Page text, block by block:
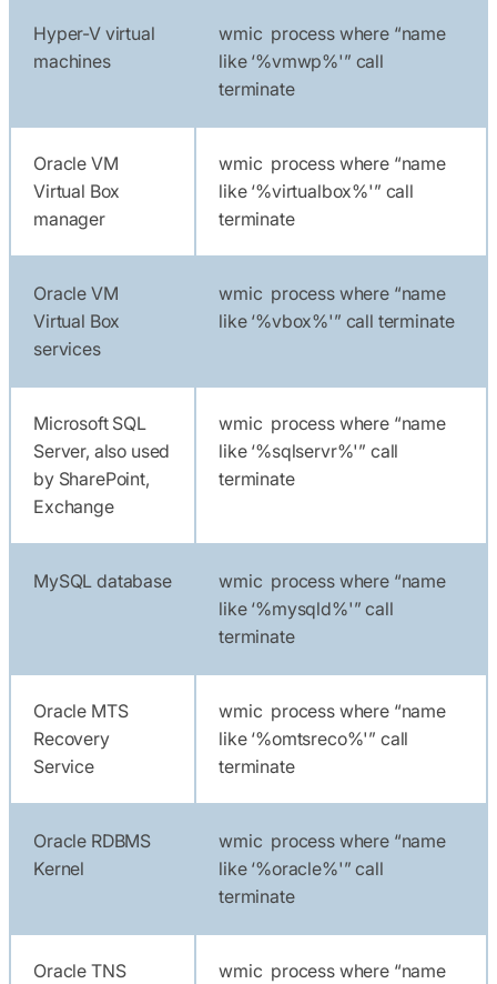
Hyper-V virtual
machines
wmic process where “name
like ‘%vmwp%'” call
terminate
Oracle VM
Virtual Box
manager
wmic process where “name
like ‘%virtualbox%'” call
terminate
Oracle VM
Virtual Box
services
wmic process where “name
like ‘%vbox%'” call terminate
Microsoft SQL
Server, also used
by SharePoint,
Exchange
wmic process where “name
like ‘%sqlservr%'” call
terminate
MySQL database
wmic process where “name
like ‘%mysqld%'” call
terminate
Oracle MTS
Recovery
Service
wmic process where “name
like ‘%omtsreco%'” call
terminate
Oracle RDBMS
Kernel
wmic process where “name
like ‘%oracle%'” call
terminate
Oracle TNS
wmic process where “name